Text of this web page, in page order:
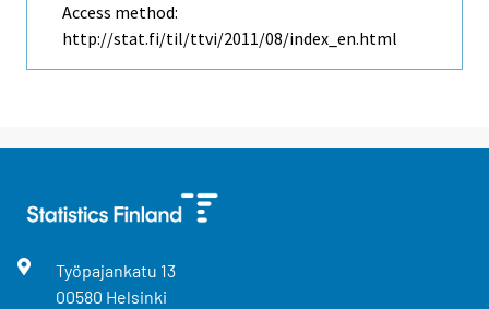
Access method:
http://stat.fi/til/ttvi/2011/08/index_en.html
Työpajankatu 13
00580 Helsinki